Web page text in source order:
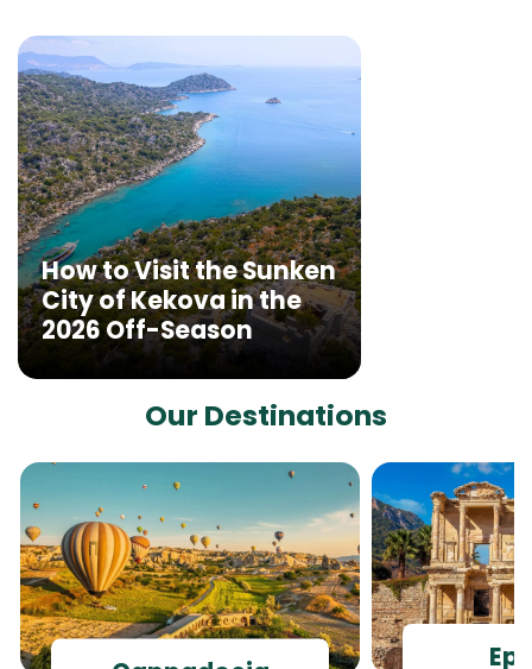
How to Visit the Sunken
City of Kekova in the
2026 Off-Season
Our Destinations